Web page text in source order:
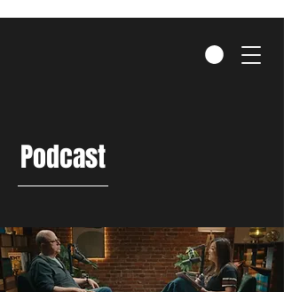
Podcast